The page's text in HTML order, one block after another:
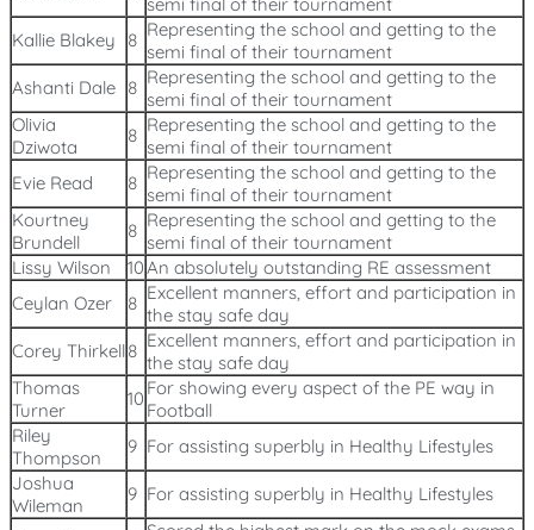
Kallie Blakey
8 Representing the school and getting to the
semi final of their tournament
Ashanti Dale 8 Representing the school and getting to the
semi final of their tournament
Olivia
Dziwota
8 Representing the school and getting to the
semi final of their tournament
Evie Read
8 Representing the school and getting to the
semi final of their tournament
Kourtney
Brundell
8 Representing the school and getting to the
semi final of their tournament
Lissy Wilson
10An absolutely outstanding RE assessment
Ceylan Ozer
8 Excellent manners, effort and participation in
the stay safe day
Corey Thirkell8 Excellent manners, effort and participation in
the stay safe day
Thomas
Turner
10 For showing every aspect of the PE way in
Football
Riley
Thompson
9 For assisting superbly in Healthy Lifestyles
Joshua
Wileman
9 For assisting superbly in Healthy Lifestyles